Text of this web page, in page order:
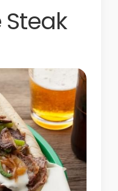
Steak